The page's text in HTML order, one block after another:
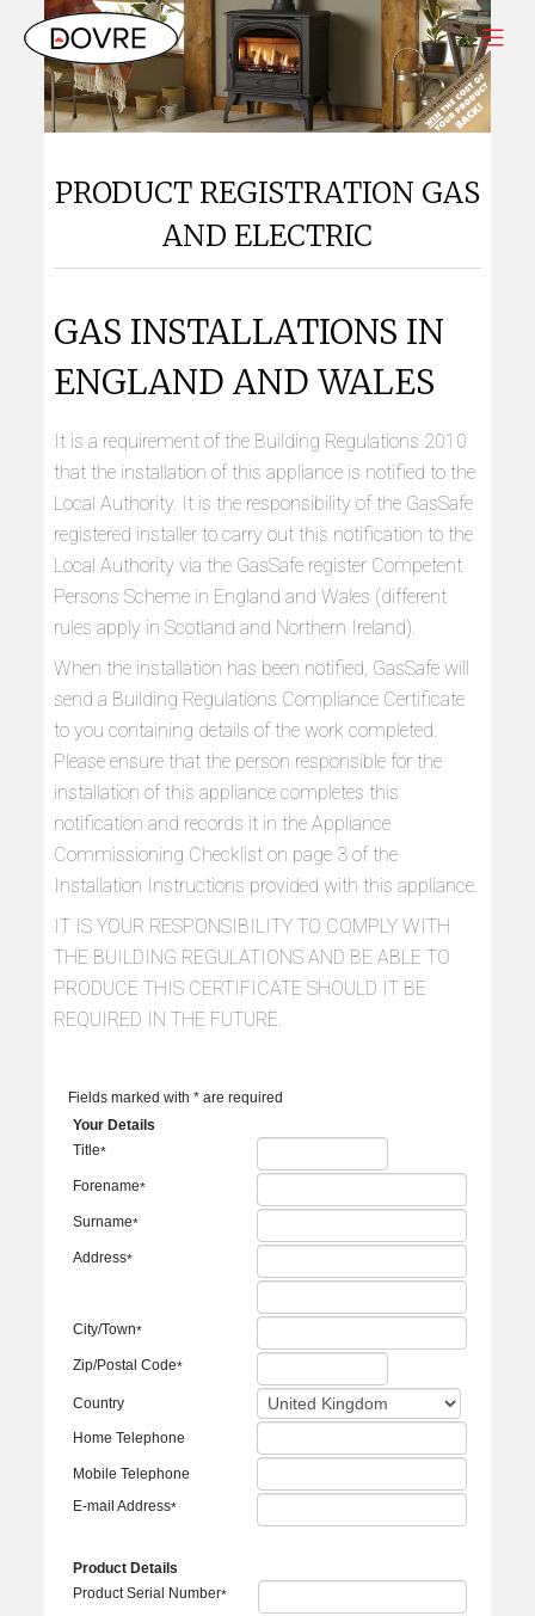
PRODUCT REGISTRATION GAS
AND ELECTRIC
GAS INSTALLATIONS IN
ENGLAND AND WALES
It is a requirement of the Building Regulations 2010
that the installation of this appliance is notified to the
Local Authority. It is the responsibility of the GasSafe
registered installer to carry out this notification to the
Local Authority via the GasSafe register Competent
Persons Scheme in England and Wales (different
rules apply in Scotland and Northern Ireland).
When the installation has been notified, GasSafe will
send a Building Regulations Compliance Certificate
to you containing details of the work completed.
Please ensure that the person responsible for the
installation of this appliance completes this
notification and records it in the Appliance
Commissioning Checklist on page 3 of the
Installation Instructions provided with this appliance.
IT IS YOUR RESPONSIBILITY TO COMPLY WITH
THE BUILDING REGULATIONS AND BE ABLE TO
PRODUCE THIS CERTIFICATE SHOULD IT BE
REQUIRED IN THE FUTURE.